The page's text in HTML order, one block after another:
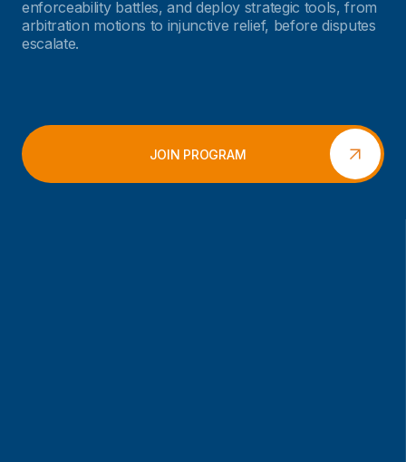
enforceability battles, and deploy strategic tools, from
arbitration motions to injunctive relief, before disputes
escalate.
JOIN PROGRAM